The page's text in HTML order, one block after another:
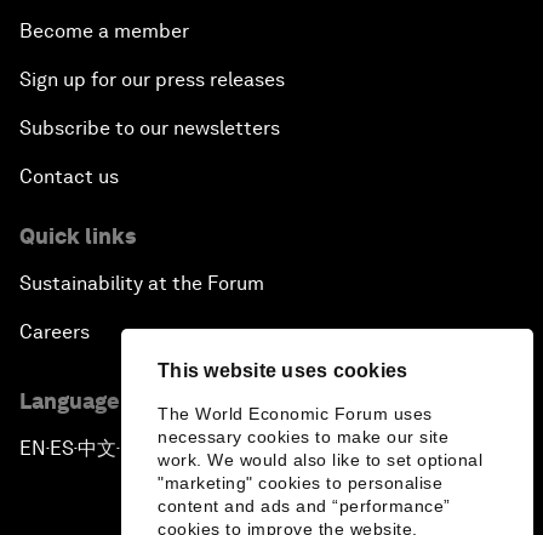
This website uses cookies
The World Economic Forum uses
necessary cookies to make our site
work. We would also like to set optional
"marketing" cookies to personalise
content and ads and “performance”
cookies to improve the website.
Become a member
Sign up for our press releases
Subscribe to our newsletters
Contact us
Quick links
Sustainability at the Forum
Careers
Language editions
EN ▪ ES▪中文▪ 日本語